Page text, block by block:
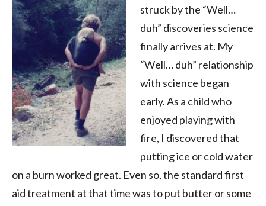
struck by the “Well…
duh” discoveries science
finally arrives at. My
“Well… duh” relationship
with science began
early. As a child who
enjoyed playing with
fire, I discovered that
putting ice or cold water
on a burn worked great. Even so, the standard first
aid treatment at that time was to put butter or some